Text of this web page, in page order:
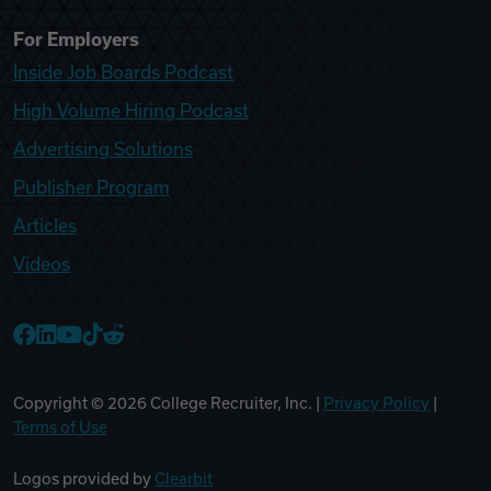
For Employers
Inside Job Boards Podcast
High Volume Hiring Podcast
Advertising Solutions
Publisher Program
Articles
Videos
Copyright © 2026 College Recruiter, Inc. | Privacy Policy
Terms of Use
Logos provided by Clearbit